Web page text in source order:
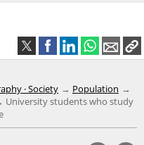
· Society
Population
University students who study